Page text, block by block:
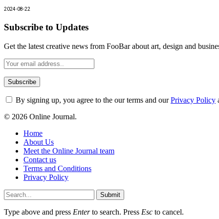
2024-08-22
Subscribe to Updates
Get the latest creative news from FooBar about art, design and
By signing up, you agree to the our terms and ourPrivacy Policy
© 2026 Online Journal.
Home
About Us
Meet the Online Journal team
Contact us
Terms and Conditions
Privacy Policy
Submit
Type above and press Enterto search. Press Esc to cancel.